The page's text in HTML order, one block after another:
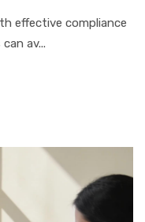
effective compliance
av...